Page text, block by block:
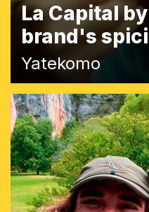
La Capital
brand's
Yatekomo